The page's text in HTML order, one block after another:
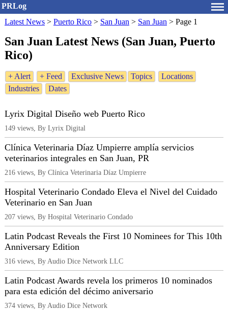
PRLog
Latest News > Puerto Rico > San Juan > San Juan > Page 1
San Juan Latest News (San Juan, Puerto
Rico)
+ Alert + Feed Exclusive News Topics
Locations
Industries
Dates
Lyrix Digital Diseño web Puerto Rico
149 views, By Lyrix Digital
Clínica Veterinaria Díaz Umpierre amplía servicios
veterinarios integrales en San Juan, PR
216 views, By Clínica Veterinaria Díaz Umpierre
Hospital Veterinario Condado Eleva el Nivel del Cuidado
Veterinario en San Juan
207 views, By Hospital Veterinario Condado
Latin Podcast Reveals the First 10 Nominees for This 10th
Anniversary Edition
316 views, By Audio Dice Network LLC
Latin Podcast Awards revela los primeros 10 nominados
para esta edición del décimo aniversario
374 views, By Audio Dice Network